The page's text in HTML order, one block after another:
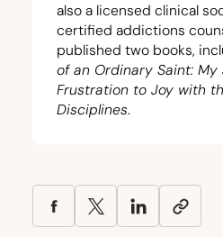
also a licensed clinical
certified addictions
published two books,
of an Ordinary Saint: My
Frustration to Joy with
Disciplines.